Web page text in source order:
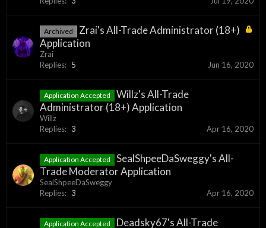
Archived
Zrai's All-Trade Administrator (18+)
Application
Zrai
Replies: 5 Jun 16, 2020
Application Accepted
Willz's All-Trade
Administrator (18+) Application
Willz
Replies: 3 Apr 16, 2020
Application Accepted
SealShpeeDaSweggy's All-
Trade Moderator Application
SealShpeeDaSweggy
Replies: 3 Apr 16, 2020
Application Accepted
Deadsky67's All-Trade